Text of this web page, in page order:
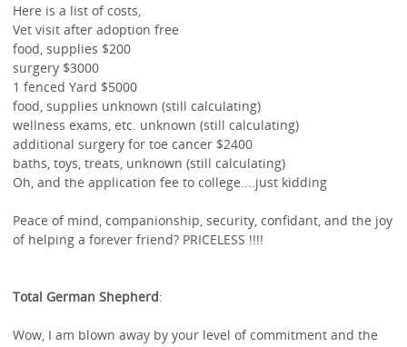
Here is a list of costs,
Vet visit after adoption free
food, supplies $200
surgery $3000
1 fenced Yard $5000
food, supplies unknown (still calculating)
wellness exams, etc. unknown (still calculating)
additional surgery for toe cancer $2400
baths, toys, treats, unknown (still calculating)
Oh, and the application fee to college....just kidding
Peace of mind, companionship, security, confidant, and the joy
of helping a forever friend? PRICELESS !!!!
Total German Shepherd:
Wow, I am blown away by your level of commitment and the